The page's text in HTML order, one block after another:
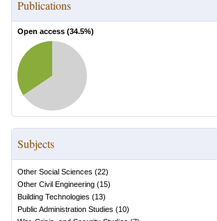
Publications
Open access (34.5%)
Subjects
Other Social Sciences (22)
Other Civil Engineering (15)
Building Technologies (13)
Public Administration Studies (10)